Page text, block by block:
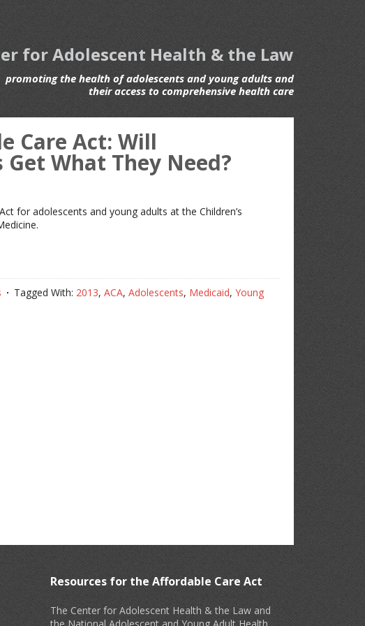
for Adolescent Health & the Law
promoting the health of adolescents and young adults and
their access to comprehensive health care
Care Act: Will
What They Need?
for adolescents and young adults at the Children’s
Tagged With: 2013, ACA, Adolescents, Medicaid, Young
Resources for the Affordable Care Act
The Center for Adolescent Health & the Law and